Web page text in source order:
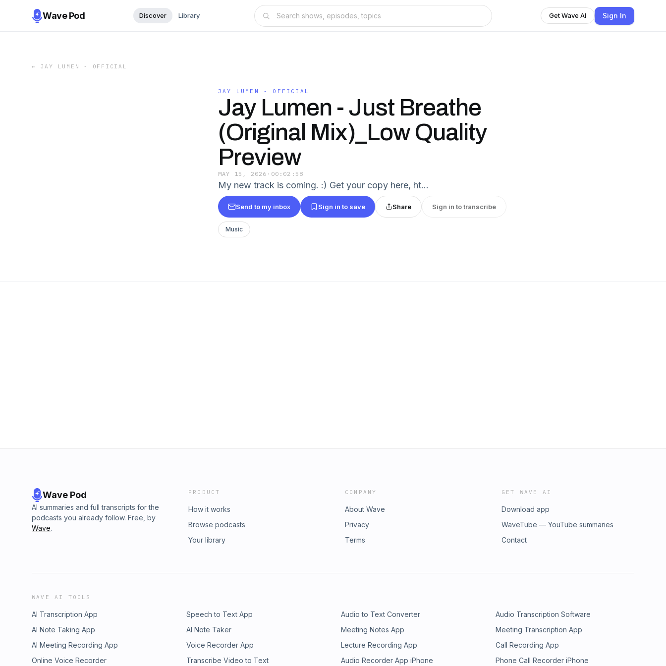
Wave Pod Discover Library Get Wave AI Sign In
← JAY LUMEN - OFFICIAL
JAY LUMEN - OFFICIAL
Jay Lumen - Just Breathe
(Original Mix)_Low Quality
Preview
MAY 15, 2026 · 00:02:58
My new track is coming. :) Get your copy here, ht…
Send to my inbox Sign in to save Share Sign in to transcribe
Music
Wave Pod
AI summaries and full transcripts for the
podcasts you already follow. Free, by
Wave.
PRODUCT
How it works
Browse podcasts
Your library
COMPANY
About Wave
Privacy
Terms
GET WAVE AI
Download app
WaveTube — YouTube summaries
Contact
WAVE AI TOOLS
AI Transcription App Speech to Text App Audio to Text Converter
Audio Transcription Software
AI Note Taking App
AI Note Taker Meeting Notes App
Meeting Transcription App
AI Meeting Recording App
Voice Recorder App Lecture Recording App
Call Recording App
Online Voice Recorder
Transcribe Video to Text Audio Recorder App iPhone Phone Call Recorder iPhone